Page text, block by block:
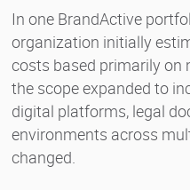
In one BrandActive
organization initially
costs based primarily on
the scope expanded to
digital platforms, legal
environments across
changed.